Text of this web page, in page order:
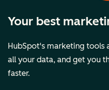
Your best
HubSpot's marketing tools
all your data, and get you
faster.